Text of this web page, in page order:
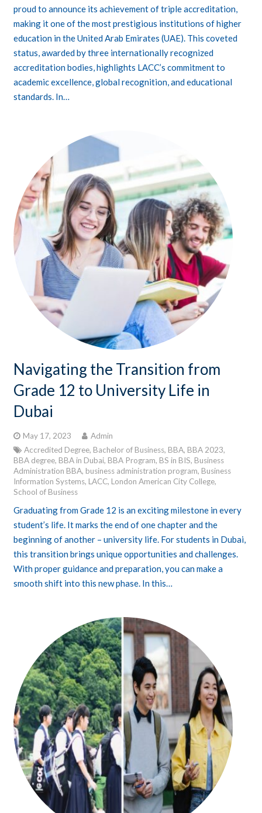
proud to announce its achievement of triple accreditation,
making it one of the most prestigious institutions of higher
education in the United Arab Emirates (UAE). This coveted
status, awarded by three internationally recognized
accreditation bodies, highlights LACC’s commitment to
academic excellence, global recognition, and educational
standards. In…
Navigating the Transition from
Grade 12 to University Life in
Dubai
May 17, 2023
Admin
Accredited Degree, Bachelor of Business, BBA, BBA 2023,
BBA degree, BBA in Dubai, BBA Program, BS in BIS, Business
Administration BBA, business administration program, Business
Information Systems, LACC, London American City College,
School of Business
Graduating from Grade 12 is an exciting milestone in every
student’s life. It marks the end of one chapter and the
beginning of another – university life. For students in Dubai,
this transition brings unique opportunities and challenges.
With proper guidance and preparation, you can make a
smooth shift into this new phase. In this…